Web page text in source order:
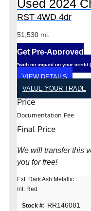
Used 2024
RST 4WD 4dr
51,530 mi.
Get Pre-Approved
*with no impact on your credit
VIEW DETAILS
VALUE YOUR TRADE
Price
Documentation Fee
Final Price
We will transfer this
you for free!
Ext: Dark Ash Metallic
Int: Red
Stock #: RR146081